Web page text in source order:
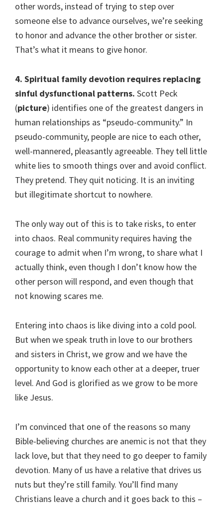
other words, instead of trying to step over
someone else to advance ourselves, we’re seeking
to honor and advance the other brother or sister.
That’s what it means to give honor.
4. Spiritual family devotion requires replacing
sinful dysfunctional patterns. Scott Peck
(picture) identifies one of the greatest dangers in
human relationships as “pseudo-community.” In
pseudo-community, people are nice to each other,
well-mannered, pleasantly agreeable. They tell little
white lies to smooth things over and avoid conflict.
They pretend. They quit noticing. It is an inviting
but illegitimate shortcut to nowhere.
The only way out of this is to take risks, to enter
into chaos. Real community requires having the
courage to admit when I’m wrong, to share what I
actually think, even though I don’t know how the
other person will respond, and even though that
not knowing scares me.
Entering into chaos is like diving into a cold pool.
But when we speak truth in love to our brothers
and sisters in Christ, we grow and we have the
opportunity to know each other at a deeper, truer
level. And God is glorified as we grow to be more
like Jesus.
I’m convinced that one of the reasons so many
Bible-believing churches are anemic is not that they
lack love, but that they need to go deeper to family
devotion. Many of us have a relative that drives us
nuts but they’re still family. You’ll find many
Christians leave a church and it goes back to this –